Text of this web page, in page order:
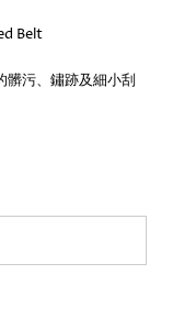
Belt
髒污、鏽跡及細小刮